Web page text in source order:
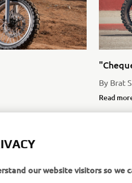
By Brat
Read
our website visitors so we